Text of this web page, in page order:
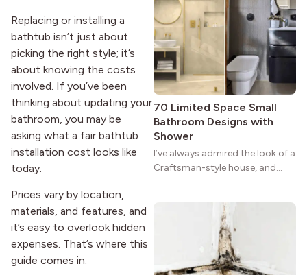
Replacing or installing a
bathtub isn’t just about
picking the right style; it’s
about knowing the costs
involved. If you’ve been
thinking about updating your
bathroom, you may be
asking what a fair bathtub
installation cost looks like
today.
Prices vary by location,
materials, and features, and
it’s easy to overlook hidden
expenses. That’s where this
guide comes in.
practical and classic. There’s a
reason the style still stands
strong more than a century
after it first appeared.
70 Limited Space Small
Bathroom Designs with
Shower
I’ve always admired the look of a
Craftsman-style house, and
natural woodwork give these
homes a warmth that feels both
practical and classic. There’s a
reason the style still stands
strong more than a century